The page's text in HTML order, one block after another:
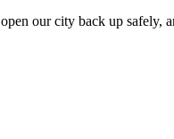
our city back up safely,